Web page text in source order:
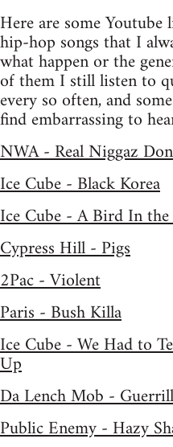
Here are some
hip-hop songs that I
what happen or the
of them I still listen to
every so often, and
find embarrassing to
NWA - Real Niggaz
Ice Cube - Black Korea
Ice Cube - A Bird In
Cypress Hill - Pigs
2Pac - Violent
Paris - Bush Killa
Ice Cube - We Had to
Up
Da Lench Mob -
Public Enemy - Hazy